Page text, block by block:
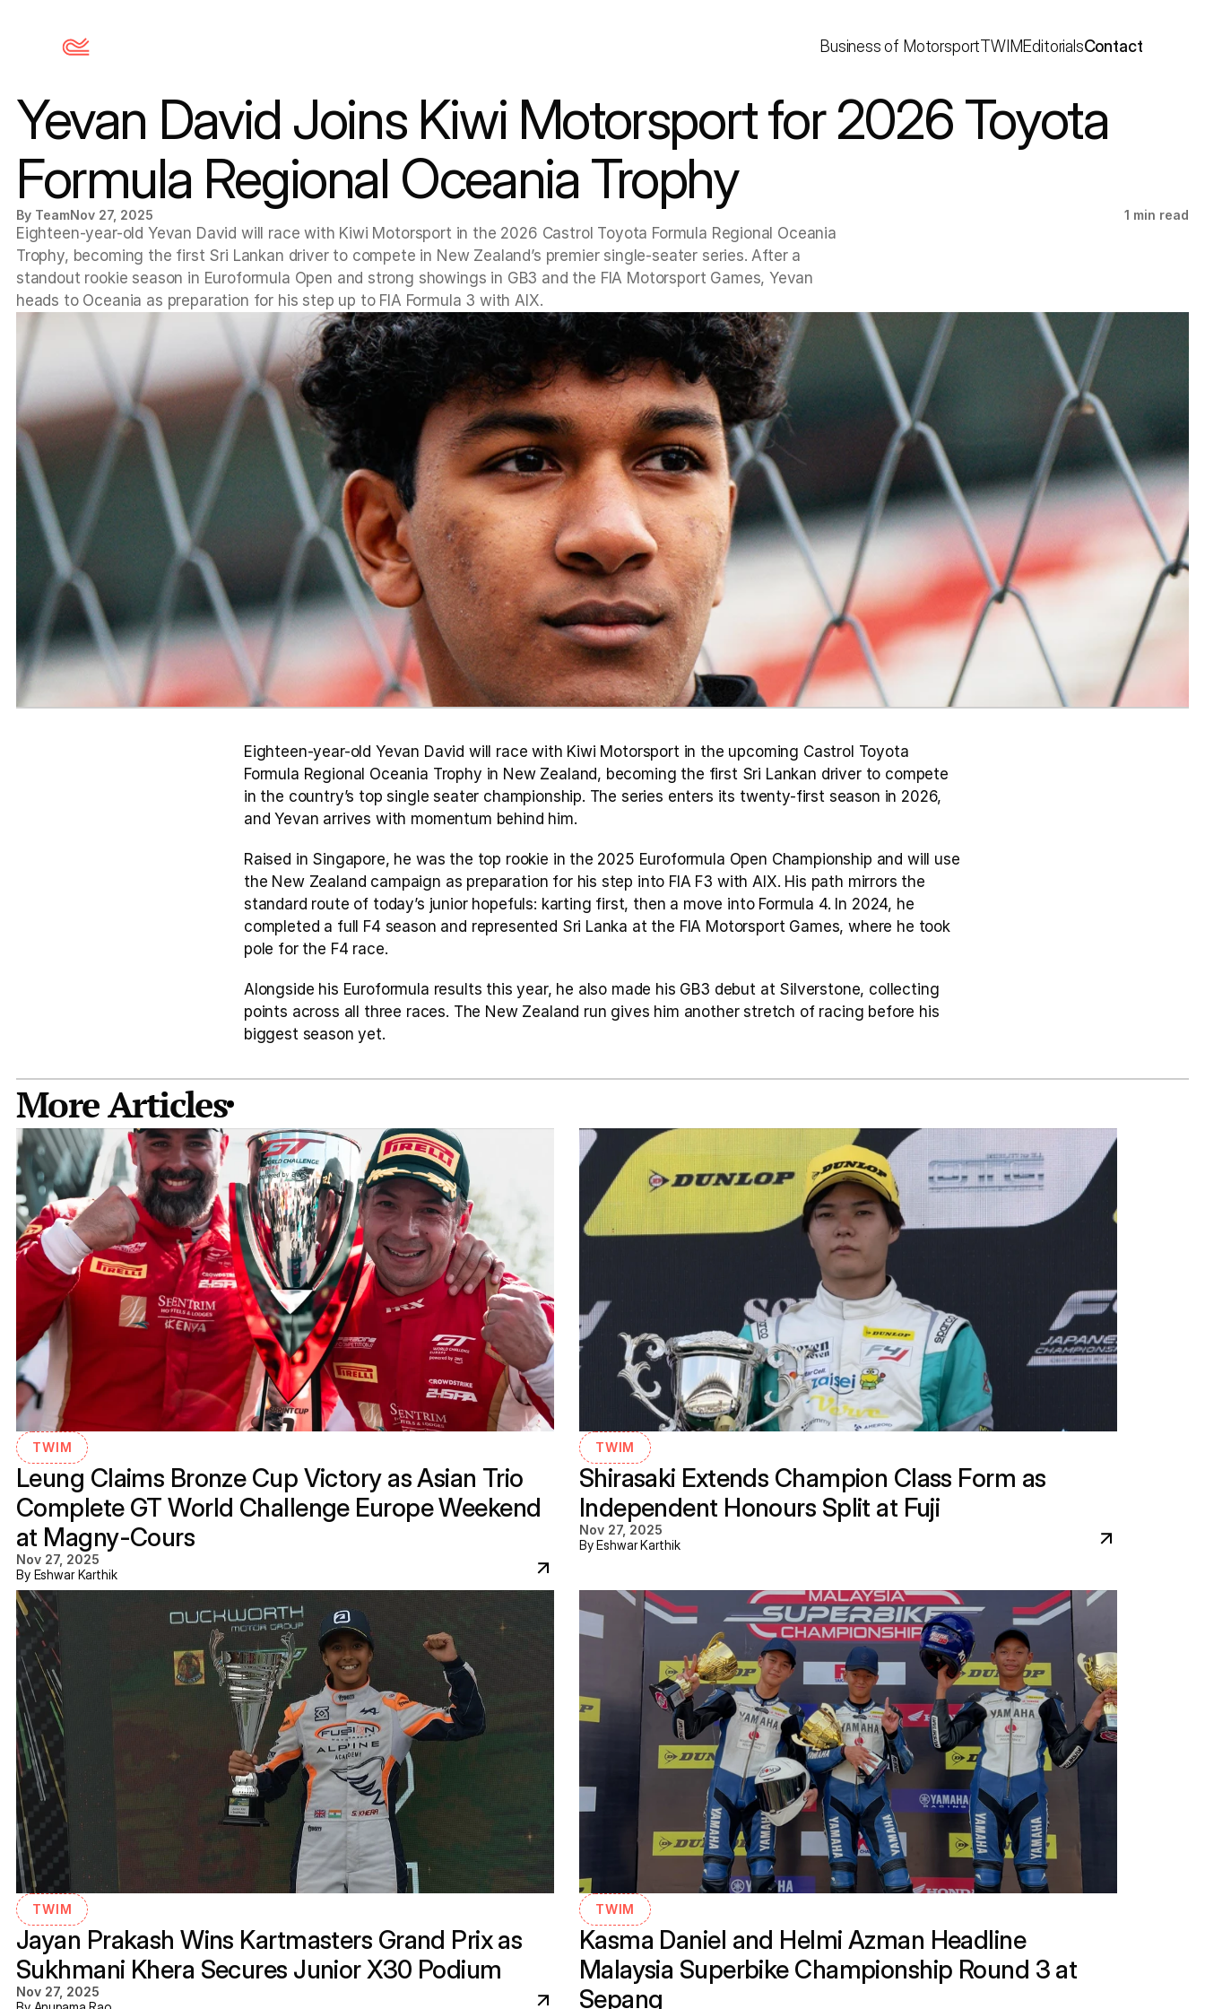
Business of MotorsportTWIMEditorialsContact
Yevan David Joins Kiwi Motorsport for 2026 Toyota
Formula Regional Oceania Trophy
By TeamNov 27, 2025 1 min read
Eighteen-year-old Yevan David will race with Kiwi Motorsport in the 2026 Castrol Toyota Formula Regional Oceania
Trophy, becoming the first Sri Lankan driver to compete in New Zealand’s premier single-seater series. After a
standout rookie season in Euroformula Open and strong showings in GB3 and the FIA Motorsport Games, Yevan
heads to Oceania as preparation for his step up to FIA Formula 3 with AIX.
Eighteen-year-old Yevan David will race with Kiwi Motorsport in the upcoming Castrol Toyota
Formula Regional Oceania Trophy in New Zealand, becoming the first Sri Lankan driver to compete
in the country’s top single seater championship. The series enters its twenty-first season in 2026,
and Yevan arrives with momentum behind him.
Raised in Singapore, he was the top rookie in the 2025 Euroformula Open Championship and will use
the New Zealand campaign as preparation for his step into FIA F3 with AIX. His path mirrors the
standard route of today’s junior hopefuls: karting first, then a move into Formula 4. In 2024, he
completed a full F4 season and represented Sri Lanka at the FIA Motorsport Games, where he took
pole for the F4 race.
Alongside his Euroformula results this year, he also made his GB3 debut at Silverstone, collecting
points across all three races. The New Zealand run gives him another stretch of racing before his
biggest season yet.
More Articles
TWIM
Leung Claims Bronze Cup Victory as Asian Trio
Complete GT World Challenge Europe Weekend
at Magny-Cours
Nov 27, 2025
By Eshwar Karthik
TWIM
Shirasaki Extends Champion Class Form as
Independent Honours Split at Fuji
Nov 27, 2025
By Eshwar Karthik
TWIM
Jayan Prakash Wins Kartmasters Grand Prix as
Sukhmani Khera Secures Junior X30 Podium
Nov 27, 2025
TWIM
Kasma Daniel and Helmi Azman Headline
Malaysia Superbike Championship Round 3 at
Sepang